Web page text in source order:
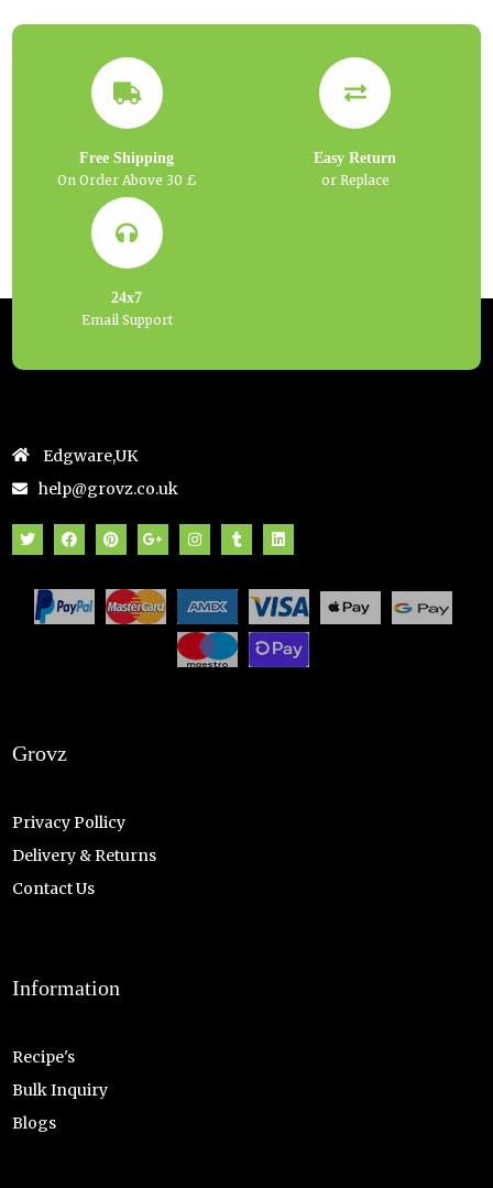
Free Shipping
On Order Above 30 £
Easy Return
or Replace
24x7
Email Support
Edgware,UK
help@grovz.co.uk
Grovz
Privacy Pollicy
Delivery & Returns
Contact Us
Information
Recipe's
Bulk Inquiry
Blogs